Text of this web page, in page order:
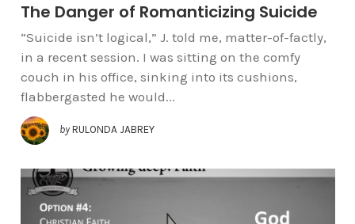
The Danger of Romanticizing Suicide
“Suicide isn’t logical,” J. told me, matter-of-factly,
in a recent session. I was sitting on the comfy
couch in his office, sinking into its cushions,
flabbergasted he would...
by RULONDA JABREY